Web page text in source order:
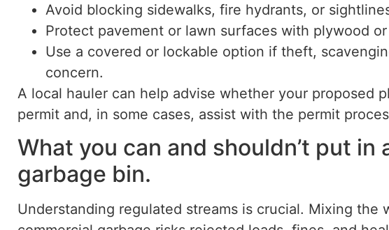
Avoid blocking sidewalks, fire hydrants, or
Protect pavement or lawn surfaces with plywood
Use a covered or lockable option if theft,
concern.
A local hauler can help advise whether your proposed
permit and, in some cases, assist with the permit
What you can and shouldn’t put in
garbage bin.
Understanding regulated streams is crucial. Mixing the